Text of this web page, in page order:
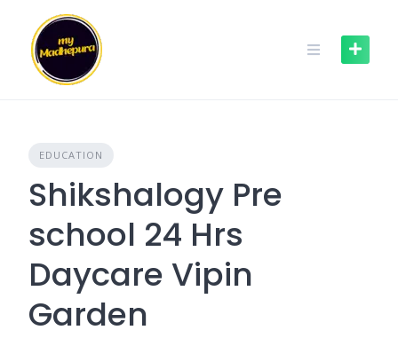
content
EDUCATION
Shikshalogy Pre
school 24 Hrs
Daycare Vipin
Garden